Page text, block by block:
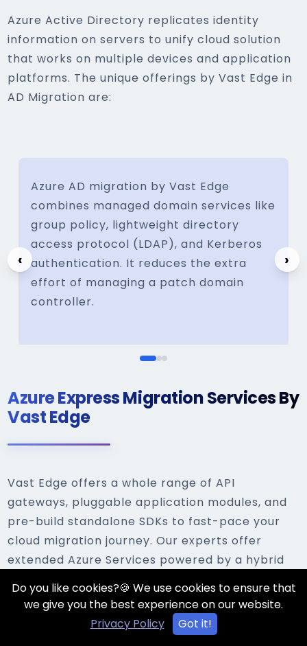
Azure Active Directory replicates identity
information on servers to unify cloud solution
that works on multiple devices and application
platforms. The unique offerings by Vast Edge in
AD Migration are:
Azure AD migration by Vast Edge
combines managed domain services like
group policy, lightweight directory
access protocol (LDAP), and Kerberos
authentication. It reduces the extra
effort of managing a patch domain
controller.
‹ ›
Azure Express Migration Services By
Vast Edge
Vast Edge offers a whole range of API
gateways, pluggable application modules, and
pre-build standalone SDKs to fast-pace your
cloud migration journey. Our experts offer
extended Azure Services powered by a hybrid
that are developed uniquely to serve their
needs. Our highlights of express migration are:
Do you like cookies?🍪 We use cookies to ensure that
we give you the best experience on our website.
Privacy Policy
Got it!